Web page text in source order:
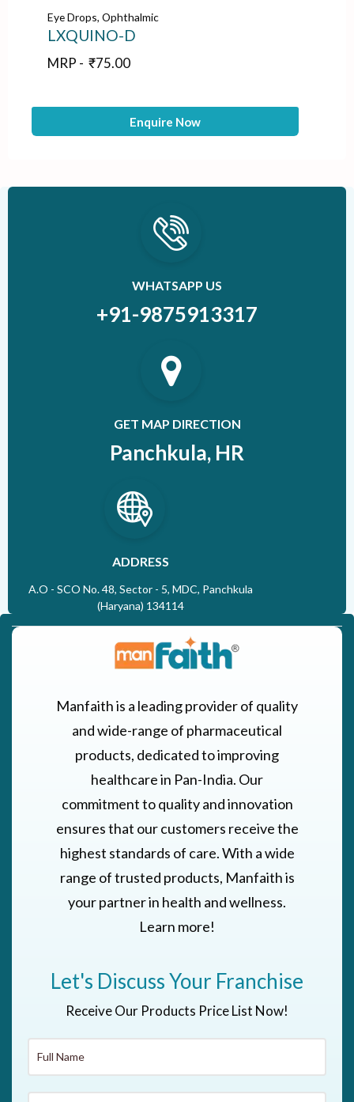
Eye Drops, Ophthalmic
LXQUINO-D
MRP - ₹75.00
Enquire Now
WHATSAPP US
+91-9875913317
GET MAP DIRECTION
Panchkula, HR
ADDRESS
A.O - SCO No. 48, Sector - 5, MDC, Panchkula
(Haryana) 134114
Manfaith is a leading provider of quality
and wide-range of pharmaceutical
products, dedicated to improving
healthcare in Pan-India. Our
commitment to quality and innovation
ensures that our customers receive the
highest standards of care. With a wide
range of trusted products, Manfaith is
your partner in health and wellness.
Learn more!
Let's Discuss Your Franchise
Receive Our Products Price List Now!